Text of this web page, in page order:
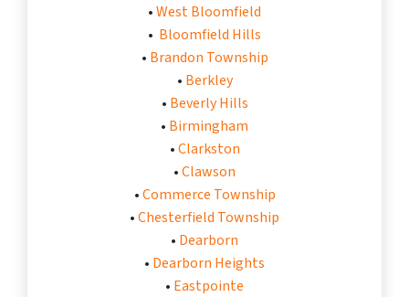
•West Bloomfield
• Bloomfield Hills
• Brandon Township
• Berkley
• Beverly Hills
• Birmingham
•Clarkston
•Clawson
•Commerce Township
•Chesterfield Township
• Dearborn
• Dearborn Heights
• Eastpointe